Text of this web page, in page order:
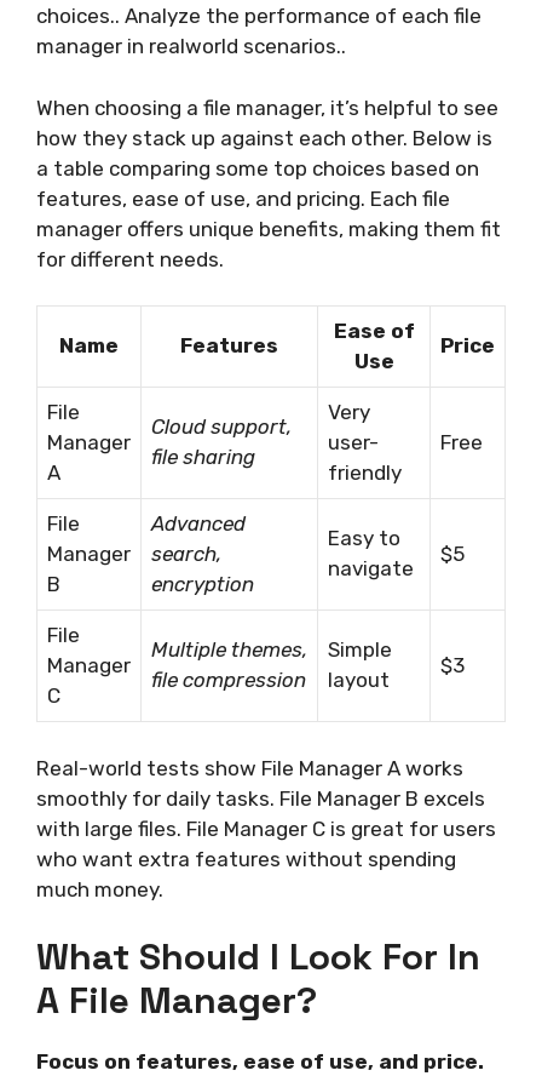
choices.. Analyze the performance of each file
manager in realworld scenarios..
When choosing a file manager, it’s helpful to see
how they stack up against each other. Below is
a table comparing some top choices based on
features, ease of use, and pricing. Each file
manager offers unique benefits, making them fit
for different needs.
Name Features
Ease of
Use
Price
File
Manager
A
Cloud support,
file sharing
Very
user-
friendly
Free
File
Manager
B
Advanced
search,
encryption
Easy to
navigate
$5
File
Manager
C
Multiple themes,
file compression
Simple
layout
$3
Real-world tests show File Manager A works
smoothly for daily tasks. File Manager B excels
with large files. File Manager C is great for users
who want extra features without spending
much money.
What Should I Look For In
A File Manager?
Focus on features, ease of use, and price.